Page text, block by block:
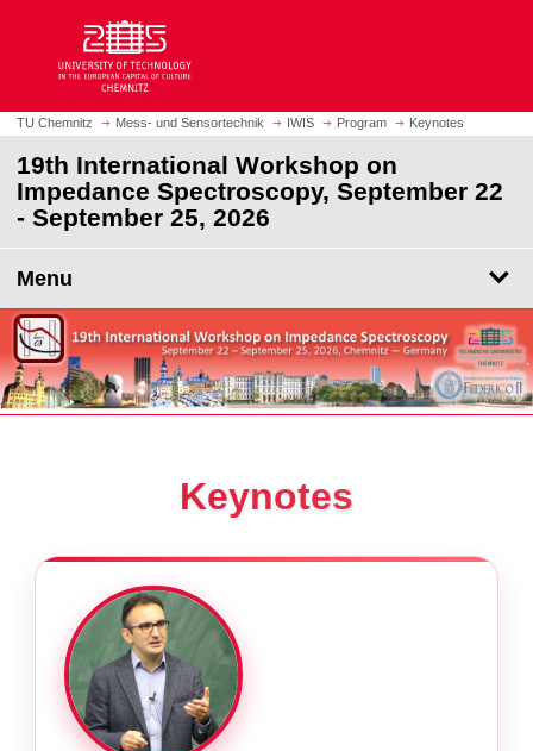
m
n
o
t
e
n
h
m
e
p
a
g
TU Chemnitz Mess- und Sensortechnik IWIS Program Keynotes
19th International Workshop on
Impedance Spectroscopy, September 22
- September 25, 2026
Menu
Keynotes